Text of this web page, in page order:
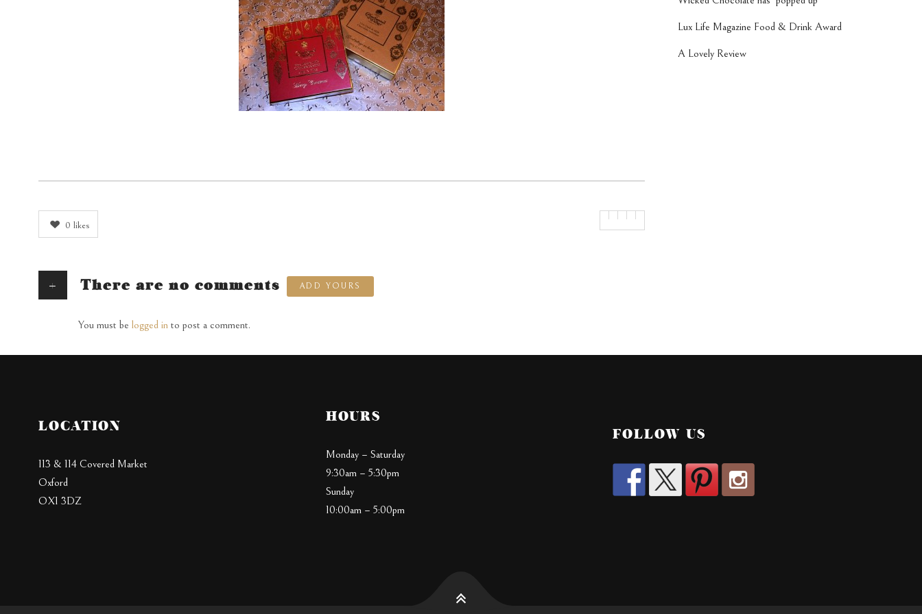
0 likes
+ There are no comments ADD YOURS
You must be logged in to post a comment.
Lux Life Magazine Food & Drink Award
A Lovely Review
LOCATION
113 & 114 Covered Market
Oxford
OX1 3DZ
HOURS
Monday – Saturday
9:30am – 5:30pm
Sunday
10:00am – 5:00pm
FOLLOW US